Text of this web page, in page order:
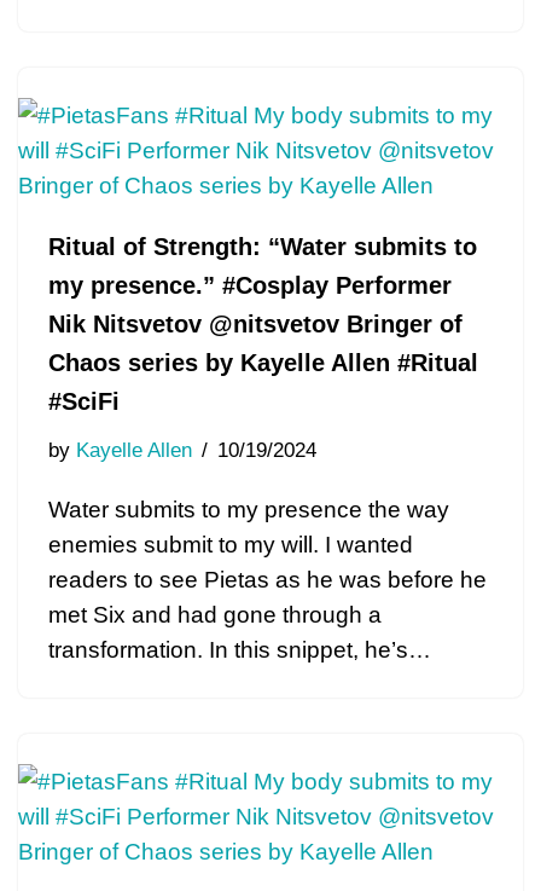
Ritual of Strength: “Water submits to
my presence.” #Cosplay Performer
Nik Nitsvetov @nitsvetov Bringer of
Chaos series by Kayelle Allen #Ritual
#SciFi
by Kayelle Allen 10/19/2024
Water submits to my presence the way
enemies submit to my will. I wanted
readers to see Pietas as he was before he
met Six and had gone through a
transformation. In this snippet, he’s…